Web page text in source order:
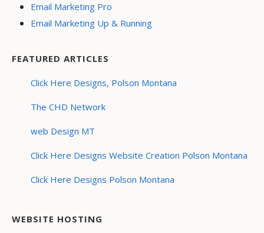
Email Marketing Pro
Email Marketing Up & Running
FEATURED ARTICLES
Click Here Designs, Polson Montana
The CHD Network
web Design MT
Click Here Designs Website Creation Polson Montana
Click Here Designs Polson Montana
WEBSITE HOSTING